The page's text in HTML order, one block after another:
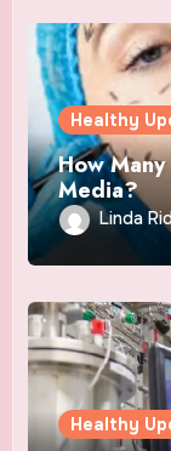
Healthy
How
Media?
Linda
Healthy